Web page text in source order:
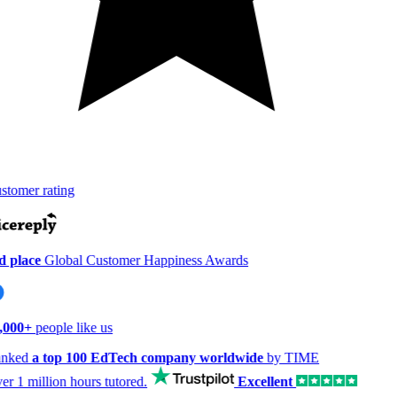
rating
placeGlobal Customer Happiness Awards
people like us
a top 100 EdTech company worldwideby TIME
1 million hourstutored.
Excellent